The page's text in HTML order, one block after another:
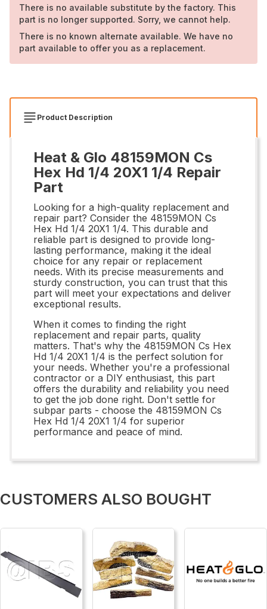
There is no available substitute by the factory. This
part is no longer supported. Sorry, we cannot help.
There is no known alternate available. We have no
part available to offer you as a replacement.
Product Description
Heat & Glo 48159MON Cs
Hex Hd 1/4 20X1 1/4 Repair
Part
Looking for a high-quality replacement and
repair part? Consider the 48159MON Cs
Hex Hd 1/4 20X1 1/4. This durable and
reliable part is designed to provide long-
lasting performance, making it the ideal
choice for any repair or replacement
needs. With its precise measurements and
sturdy construction, you can trust that this
part will meet your expectations and deliver
exceptional results.
When it comes to finding the right
replacement and repair parts, quality
matters. That's why the 48159MON Cs Hex
Hd 1/4 20X1 1/4 is the perfect solution for
your needs. Whether you're a professional
contractor or a DIY enthusiast, this part
offers the durability and reliability you need
to get the job done right. Don't settle for
subpar parts - choose the 48159MON Cs
Hex Hd 1/4 20X1 1/4 for superior
performance and peace of mind.
CUSTOMERS ALSO BOUGHT